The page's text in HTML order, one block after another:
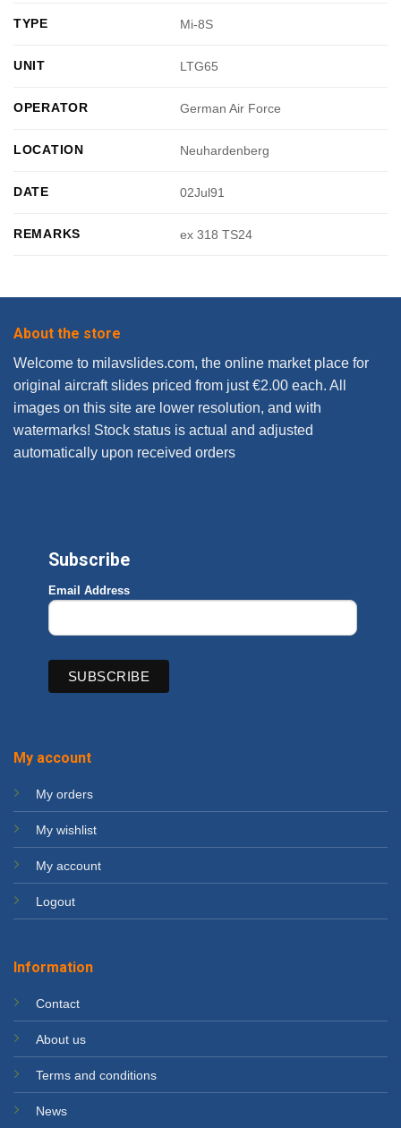
TYPE Mi-8S
UNIT LTG65
OPERATOR German Air Force
LOCATION Neuhardenberg
DATE 02Jul91
REMARKS ex 318 TS24
About the store
Welcome to milavslides.com, the online market place for
original aircraft slides priced from just €2.00 each. All
images on this site are lower resolution, and with
watermarks! Stock status is actual and adjusted
automatically upon received orders
My account
My orders
My wishlist
My account
Logout
Information
Contact
About us
Terms and conditions
News
Subscribe
Email Address